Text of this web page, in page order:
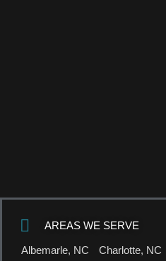
AREAS WE SERVE
Albemarle, NC Charlotte, NC